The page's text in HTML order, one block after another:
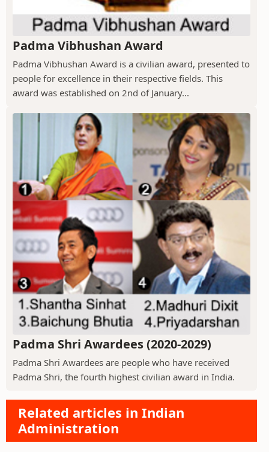
Padma Vibhushan Award
Padma Vibhushan Award is a civilian award, presented to
people for excellence in their respective fields. This
award was established on 2nd of January...
Padma Shri Awardees (2020-2029)
Padma Shri Awardees are people who have received
Padma Shri, the fourth highest civilian award in India.
Related articles in Indian
Administration